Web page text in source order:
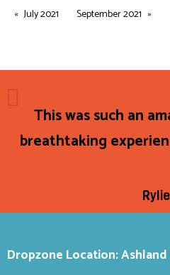
July 2021 September 2021
This was such an
breathtaking
Dropzone Location: